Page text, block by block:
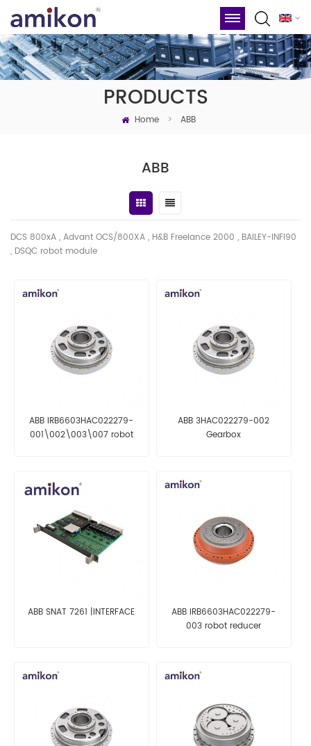
PRODUCTS
Home > ABB
ABB
DCS 800xA , Advant OCS/800XA , H&B Freelance 2000 , BAILEY-INFI90
, DSQC robot module
ABB IRB6603HAC022279-
001\002\003\007 robot
ABB 3HAC022279-002
Gearbox
ABB SNAT 7261 |INTERFACE
ABB IRB6603HAC022279-
003 robot reducer